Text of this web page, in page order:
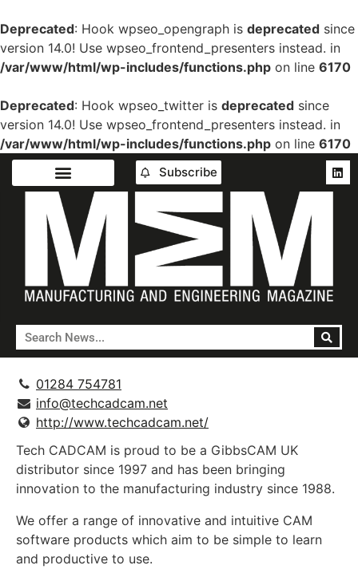
Deprecated: Hook wpseo_opengraph is deprecated since
version 14.0! Use wpseo_frontend_presenters instead. in
/var/www/html/wp-includes/functions.php on line 6170
Deprecated: Hook wpseo_twitter is deprecated since
version 14.0! Use wpseo_frontend_presenters instead. in
/var/www/html/wp-includes/functions.php on line 6170
Subscribe
01284 754781
info@techcadcam.net
http://www.techcadcam.net/
Tech CADCAM is proud to be a GibbsCAM UK
distributor since 1997 and has been bringing
innovation to the manufacturing industry since 1988.
We offer a range of innovative and intuitive CAM
software products which aim to be simple to learn
and productive to use.